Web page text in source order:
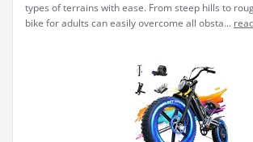
types of terrains with ease. From steep hills to
bike for adults can easily overcome all obsta...